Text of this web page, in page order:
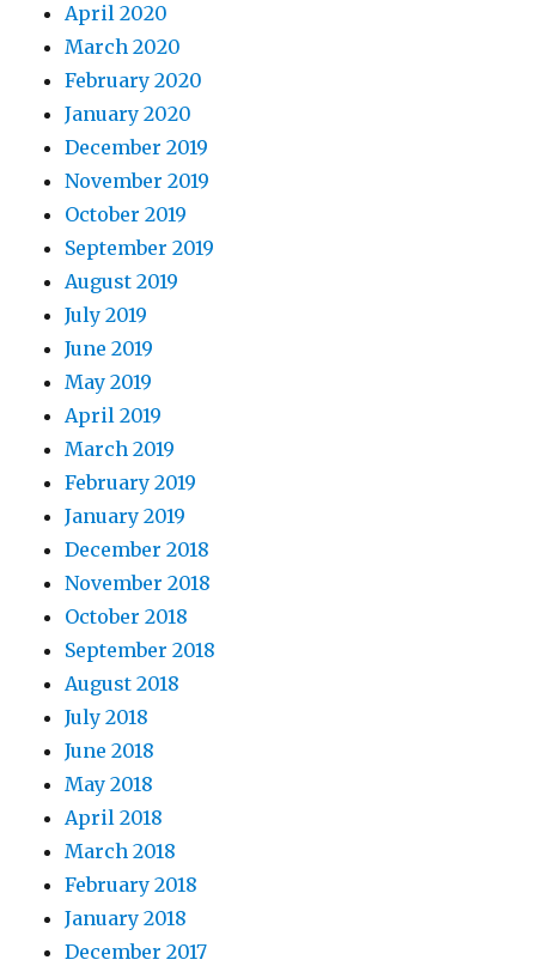
April 2020
March 2020
February 2020
January 2020
December 2019
November 2019
October 2019
September 2019
August 2019
July 2019
June 2019
May 2019
April 2019
March 2019
February 2019
January 2019
December 2018
November 2018
October 2018
September 2018
August 2018
July 2018
June 2018
May 2018
April 2018
March 2018
February 2018
January 2018
December 2017